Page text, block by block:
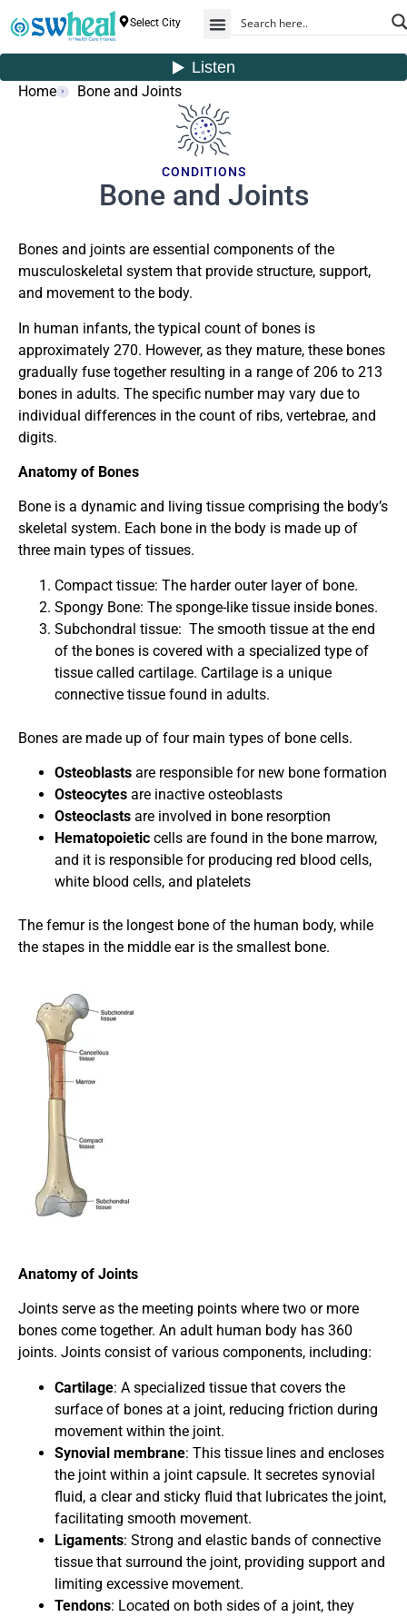
Select City
Home Bone and Joints
CONDITIONS
Bone and Joints
Bones and joints are essential components of the
musculoskeletal system that provide structure, support,
and movement to the body.
In human infants, the typical count of bones is
approximately 270. However, as they mature, these bones
gradually fuse together resulting in a range of 206 to 213
bones in adults. The specific number may vary due to
individual differences in the count of ribs, vertebrae, and
digits.
Anatomy of Bones
Bone is a dynamic and living tissue comprising the body’s
skeletal system. Each bone in the body is made up of
three main types of tissues.
Compact tissue: The harder outer layer of bone.
Spongy Bone: The sponge-like tissue inside bones.
Subchondral tissue: The smooth tissue at the end
of the bones is covered with a specialized type of
tissue called cartilage. Cartilage is a unique
connective tissue found in adults.
Bones are made up of four main types of bone cells.
Osteoblasts are responsible for new bone formation
Osteocytes are inactive osteoblasts
Osteoclasts are involved in bone resorption
Hematopoietic cells are found in the bone marrow,
and it is responsible for producing red blood cells,
white blood cells, and platelets
The femur is the longest bone of the human body, while
the stapes in the middle ear is the smallest bone.
Anatomy of Joints
Joints serve as the meeting points where two or more
bones come together. An adult human body has 360
joints. Joints consist of various components, including:
Cartilage: A specialized tissue that covers the
surface of bones at a joint, reducing friction during
movement within the joint.
Synovial membrane: This tissue lines and encloses
the joint within a joint capsule. It secretes synovial
fluid, a clear and sticky fluid that lubricates the joint,
facilitating smooth movement.
Ligaments: Strong and elastic bands of connective
tissue that surround the joint, providing support and
limiting excessive movement.
Tendons: Located on both sides of a joint, they